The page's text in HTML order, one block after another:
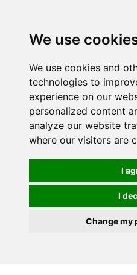
We use
We use cookies and
technologies to
experience on our
personalized content
analyze our website
where our visitors are
I
I
Change my